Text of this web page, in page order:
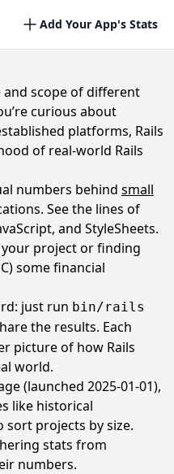
Add Your App's Stats
and scope of different
curious about
platforms, Rails
of real-world Rails
numbers behind small
See the lines of
and StyleSheets.
project or finding
some financial
just run bin/rails
the results. Each
picture of how Rails
world.
(launched 2025-01-01),
like historical
projects by size.
stats from
numbers.